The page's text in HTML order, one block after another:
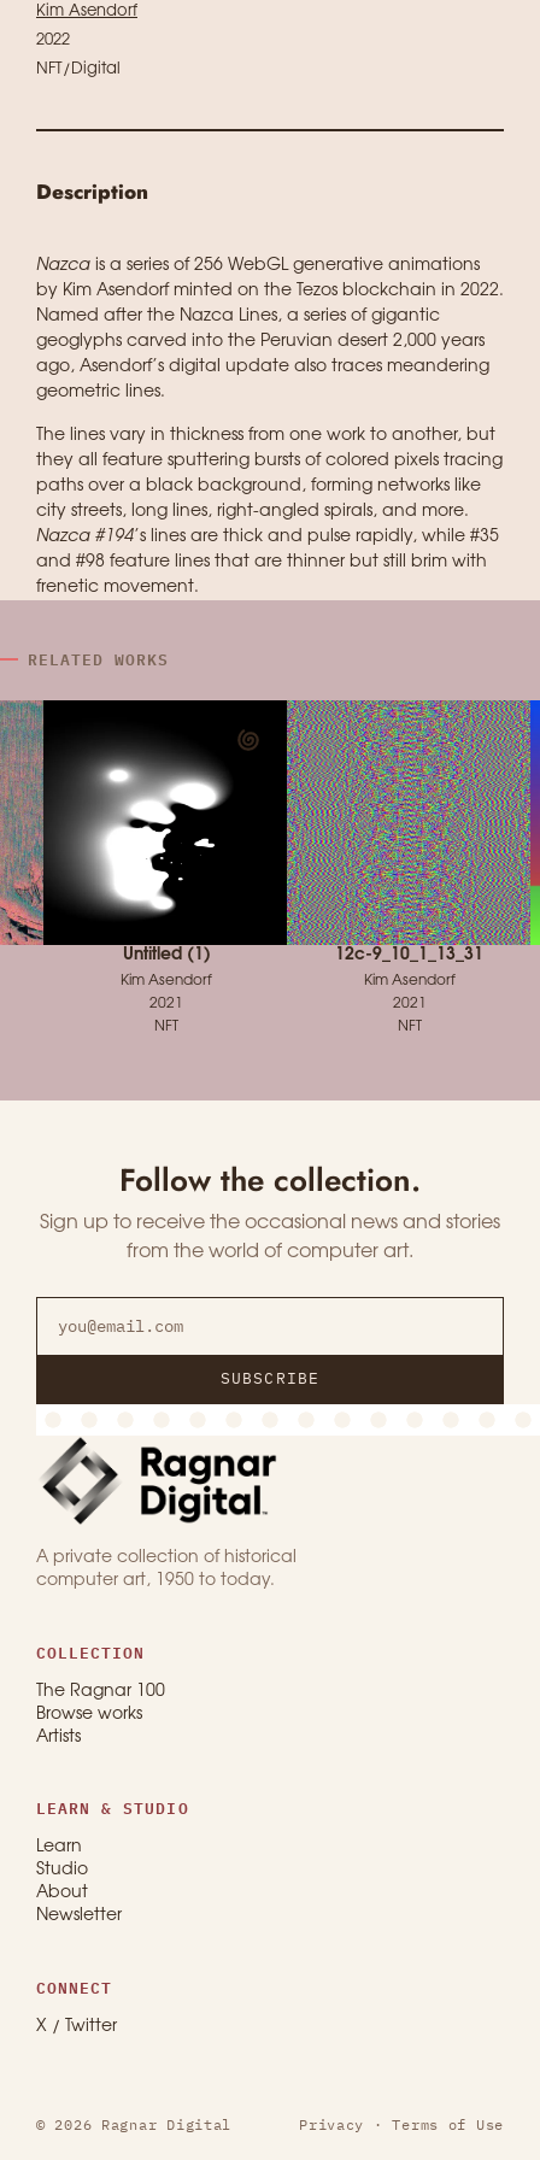
Kim Asendorf
2022
NFT/Digital
Description
Nazca is a series of 256 WebGL generative animations
by Kim Asendorf minted on the Tezos blockchain in 2022.
Named after the Nazca Lines, a series of gigantic
geoglyphs carved into the Peruvian desert 2,000 years
ago, Asendorf’s digital update also traces meandering
geometric lines.
The lines vary in thickness from one work to another, but
they all feature sputtering bursts of colored pixels tracing
paths over a black background, forming networks like
city streets, long lines, right-angled spirals, and more.
Nazca #194 ’s lines are thick and pulse rapidly, while #35
and #98 feature lines that are thinner but still brim with
frenetic movement.
RELATED WORKS
Untitled (1)
Kim Asendorf
2021
NFT
12c-9_10_1_13_31
Kim Asendorf
2021
NFT
Follow the collection.
Sign up to receive the occasional news and stories
from the world of computer art.
SUBSCRIBE
A private collection of historical
computer art, 1950 to today.
COLLECTION
The Ragnar 100
Browse works
Artists
LEARN & STUDIO
Learn
Studio
About
Newsletter
CONNECT
X / Twitter
© 2026 Ragnar Digital Privacy ·Terms of Use